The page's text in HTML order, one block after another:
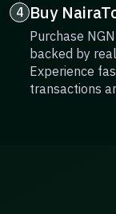
4 Buy
Purchase
backed by
Experience
transactions